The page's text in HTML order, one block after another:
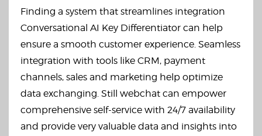
Finding a system that streamlines integration
Conversational AI Key Differentiator can help
ensure a smooth customer experience. Seamless
integration with tools like CRM, payment
channels, sales and marketing help optimize
data exchanging. Still webchat can empower
comprehensive self-service with 24/7 availability
and provide very valuable data and insights into